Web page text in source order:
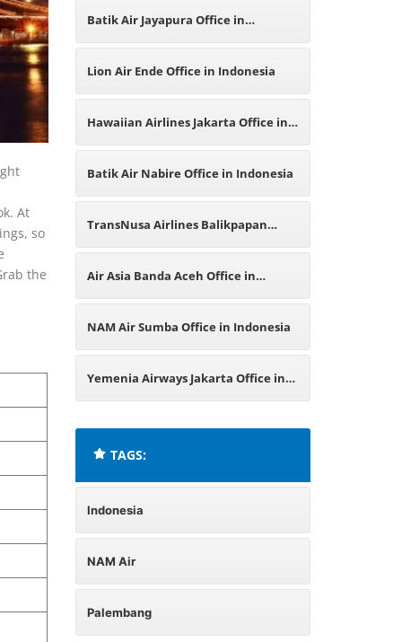
At
so
the
Indonesia
Batik Air Jayapura Office in
Indonesia
Lion Air Ende Office in Indonesia
Hawaiian Airlines Jakarta Office in
Indonesia
Batik Air Nabire Office in Indonesia
TransNusa Airlines Balikpapan
Office in Indonesia
Air Asia Banda Aceh Office in
Indonesia
NAM Air Sumba Office in Indonesia
Yemenia Airways Jakarta Office in
TAGS:
Indonesia
NAM Air
Palembang